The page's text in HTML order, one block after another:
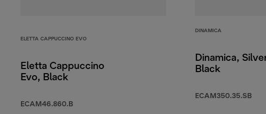
ELETTA CAPPUCCINO EVO
Eletta Cappuccino
Evo, Black
ECAM46.860.B
DINAMICA
Dinamica,
Black
ECAM350.35.SB